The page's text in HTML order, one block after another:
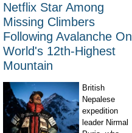
Netflix Star Among
Missing Climbers
Following Avalanche On
World's 12th-Highest
Mountain
British
Nepalese
expedition
leader Nirmal